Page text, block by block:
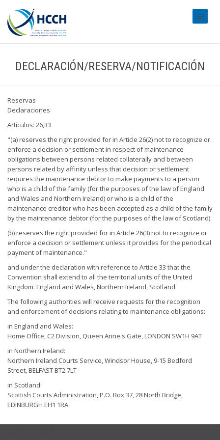
DECLARACIÓN/RESERVA/NOTIFICACIÓN
Reservas
Declaraciones
Artículos: 26,33
"(a) reserves the right provided for in Article 26(2) not to recognize or
enforce a decision or settlement in respect of maintenance
obligations between persons related collaterally and between
persons related by affinity unless that decision or settlement
requires the maintenance debtor to make payments to a person
who is a child of the family (for the purposes of the law of England
and Wales and Northern Ireland) or who is a child of the
maintenance creditor who has been accepted as a child of the family
by the maintenance debtor (for the purposes of the law of Scotland).
(b) reserves the right provided for in Article 26(3) not to recognize or
enforce a decision or settlement unless it provides for the periodical
payment of maintenance."
and under the declaration with reference to Article 33 that the
Convention shall extend to all the territorial units of the United
Kingdom: England and Wales, Northern Ireland, Scotland.
The following authorities will receive requests for the recognition
and enforcement of decisions relating to maintenance obligations:
in England and Wales:
Home Office, C2 Division, Queen Anne's Gate, LONDON SW1H 9AT
in Northern Ireland:
Northern Ireland Courts Service, Windsor House, 9-15 Bedford
Street, BELFAST BT2 7LT
in Scotland:
Scottish Courts Administration, P.O. Box 37, 28 North Bridge,
EDINBURGH EH1 1RA